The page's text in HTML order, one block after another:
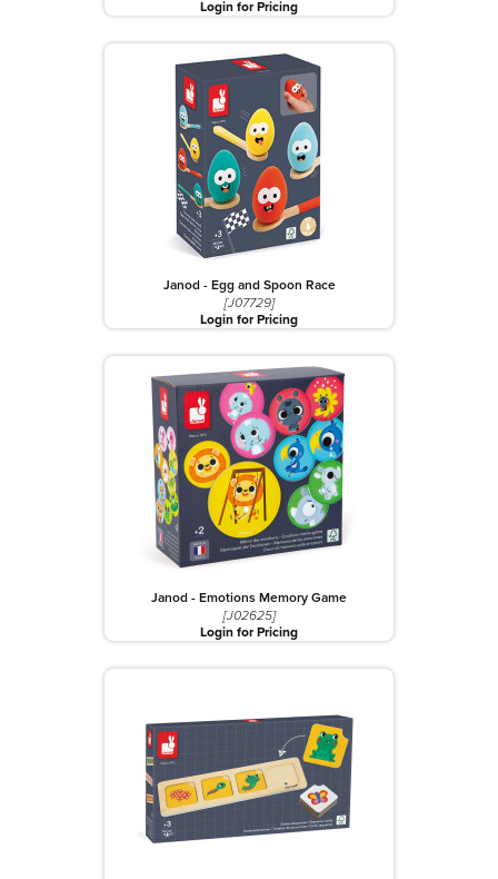
Login for Pricing
Janod - Egg and Spoon Race
[J07729]
Login for Pricing
Janod - Emotions Memory Game
[J02625]
Login for Pricing